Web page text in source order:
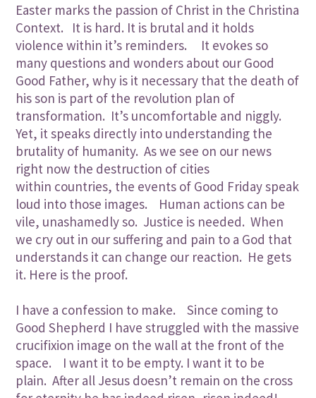
Easter marks the passion of Christ in the Christina
Context. It is hard. It is brutal and it holds
violence within it’s reminders. It evokes so
many questions and wonders about our Good
Good Father, why is it necessary that the death of
his son is part of the revolution plan of
transformation. It’s uncomfortable and niggly.
Yet, it speaks directly into understanding the
brutality of humanity. As we see on our news
right now the destruction of cities
within countries, the events of Good Friday speak
loud into those images. Human actions can be
vile, unashamedly so. Justice is needed. When
we cry out in our suffering and pain to a God that
understands it can change our reaction. He gets
it. Here is the proof.
I have a confession to make. Since coming to
Good Shepherd I have struggled with the massive
crucifixion image on the wall at the front of the
space. I want it to be empty. I want it to be
plain. After all Jesus doesn’t remain on the cross